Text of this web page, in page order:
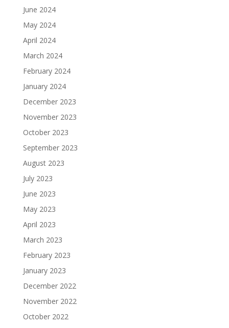
June 2024
May 2024
April 2024
March 2024
February 2024
January 2024
December 2023
November 2023
October 2023
September 2023
August 2023
July 2023
June 2023
May 2023
April 2023
March 2023
February 2023
January 2023
December 2022
November 2022
October 2022